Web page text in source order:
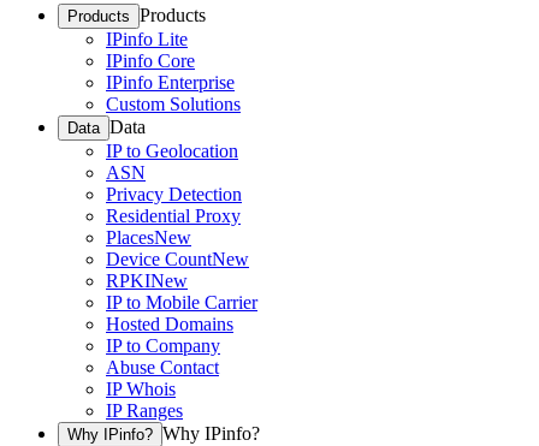
Products Products
IPinfo Lite
IPinfo Core
IPinfo Enterprise
Custom Solutions
Data Data
IP to Geolocation
ASN
Privacy Detection
Residential Proxy
PlacesNew
Device CountNew
RPKINew
IP to Mobile Carrier
Hosted Domains
IP to Company
Abuse Contact
IP Whois
IP Ranges
Why IPinfo? Why IPinfo?